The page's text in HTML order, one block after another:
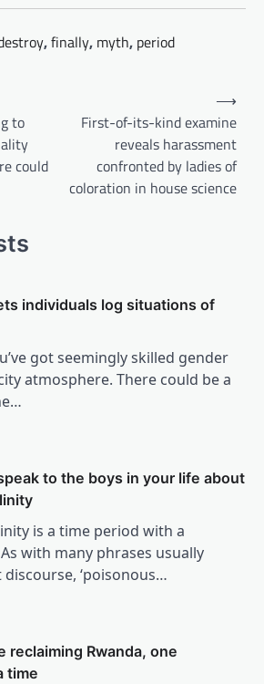
,finally, myth, period
to
could
First-of-its-kind examine
reveals harassment
confronted by ladies of
coloration in house science
⟶
individuals log situations of
got seemingly skilled gender
atmosphere. There could be a
to the boys in your life about
is a time period with a
with many phrases usually
‘poisonous…
reclaiming Rwanda, one
time